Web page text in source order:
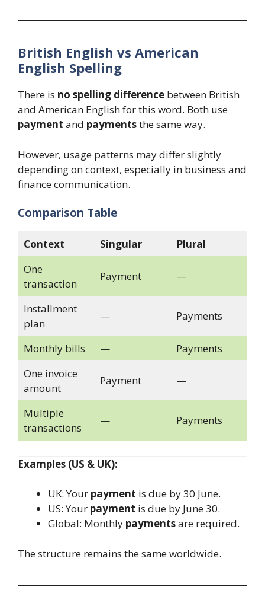
British English vs American
English Spelling
There is no spelling difference between British
and American English for this word. Both use
payment and paymentsthe same way.
However, usage patterns may differ slightly
depending on context, especially in business and
finance communication.
Comparison Table
Context Singular
Plural
One
transaction
Payment —
Installment
plan
— Payments
Monthly bills —
Payments
One invoice
amount
Payment —
Multiple
transactions
— Payments
Examples (US & UK):
UK: Your payment is due by 30 June.
US: Your payment is due by June 30.
Global: Monthly paymentsare required.
The structure remains the same worldwide.